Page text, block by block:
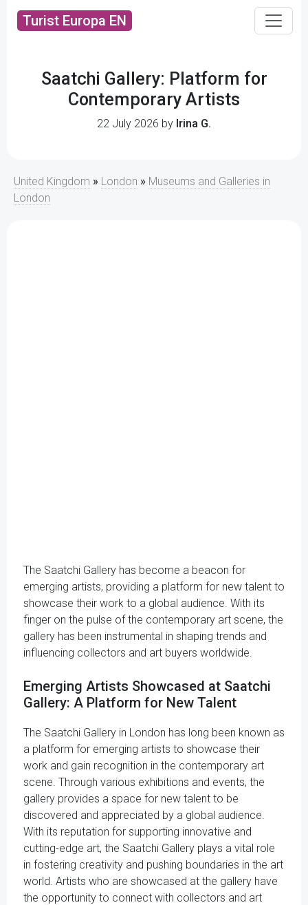
Turist Europa EN
Saatchi Gallery: Platform for
Contemporary Artists
22 July 2026 by Irina G.
United Kingdom » London » Museums and Galleries in
London
The Saatchi Gallery has become a beacon for
emerging artists, providing a platform for new talent to
showcase their work to a global audience. With its
finger on the pulse of the contemporary art scene, the
gallery has been instrumental in shaping trends and
influencing collectors and art buyers worldwide.
Emerging Artists Showcased at Saatchi
Gallery: A Platform for New Talent
The Saatchi Gallery in London has long been known as
a platform for emerging artists to showcase their
work and gain recognition in the contemporary art
scene. Through various exhibitions and events, the
gallery provides a space for new talent to be
discovered and appreciated by a global audience.
With its reputation for supporting innovative and
cutting-edge art, the Saatchi Gallery plays a vital role
in fostering creativity and pushing boundaries in the art
world. Artists who are showcased at the gallery have
the opportunity to connect with collectors and art